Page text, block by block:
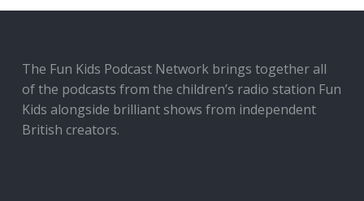
The Fun Kids Podcast Network brings together all
of the podcasts from the children’s radio station Fun
Kids alongside brilliant shows from independent
British creators.